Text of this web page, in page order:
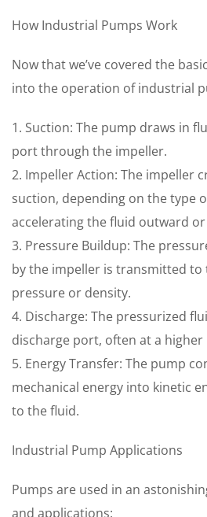
How Industrial Pumps Work
Now that we’ve covered the
into the operation of industrial
1. Suction: The pump draws in
port through the impeller.
2. Impeller Action: The impeller
suction, depending on the type
accelerating the fluid outward
3. Pressure Buildup: The
by the impeller is transmitted to
pressure or density.
4. Discharge: The pressurized
discharge port, often at a
5. Energy Transfer: The pump
mechanical energy into kinetic
to the fluid.
Industrial Pump Applications
Pumps are used in an
and applications: